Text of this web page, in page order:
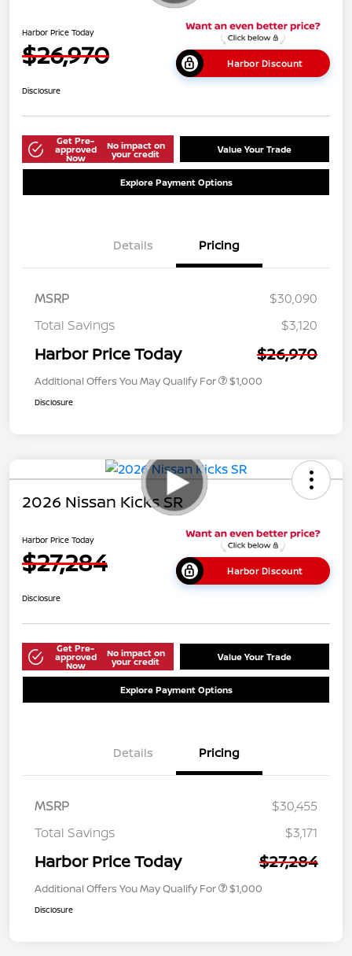
Harbor Price Today
$26,970 Harbor Discount
Disclosure
Get Pre-
approved
Now
No impact on
your credit Value Your Trade
Explore Payment Options
Details Pricing
MSRP
$30,090
Total Savings
$3,120
Harbor Price Today $26,970
Additional Offers You May Qualify For $1,000
Disclosure
2026 Nissan Kicks SR
Harbor Price Today
$27,284 Harbor Discount
Disclosure
Get Pre-
approved
Now
No impact on
your credit Value Your Trade
Explore Payment Options
Details Pricing
MSRP
$30,455
Total Savings
$3,171
Harbor Price Today $27,284
Additional Offers You May Qualify For $1,000
Disclosure